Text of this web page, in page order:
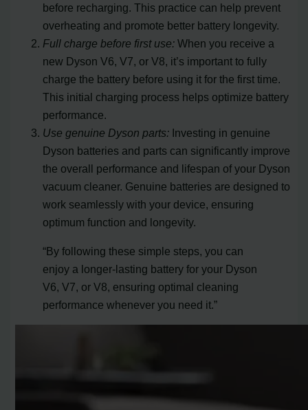
before recharging. This practice can help prevent
overheating and promote better battery longevity.
Full charge before first use: When you receive a
new Dyson V6, V7, or V8, it’s important to fully
charge the battery before using it for the first time.
This initial charging process helps optimize battery
performance.
Use genuine Dyson parts: Investing in genuine
Dyson batteries and parts can significantly improve
the overall performance and lifespan of your Dyson
vacuum cleaner. Genuine batteries are designed to
work seamlessly with your device, ensuring
optimum function and longevity.
“By following these simple steps, you can
enjoy a longer-lasting battery for your Dyson
V6, V7, or V8, ensuring optimal cleaning
performance whenever you need it.”